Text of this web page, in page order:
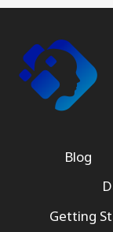
Blog
Getting